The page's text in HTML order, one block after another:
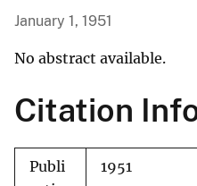
January 1, 1951
No abstract available.
Citation
Publi
1951